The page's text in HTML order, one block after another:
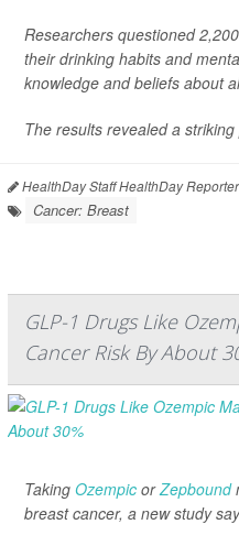
Researchers questioned
their drinking habits and
knowledge and beliefs about
The results revealed a striking
HealthDay Staff HealthDay Reporter
Cancer: Breast
GLP-1 Drugs Like
Cancer Risk By About
Taking Ozempic orZepbound
breast cancer, a new study